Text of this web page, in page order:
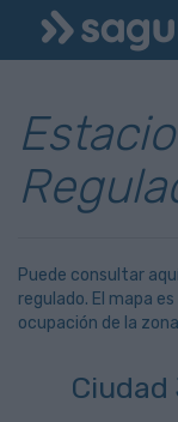
Puede consultar
regulado. El mapa
ocupación de la
Ciudad